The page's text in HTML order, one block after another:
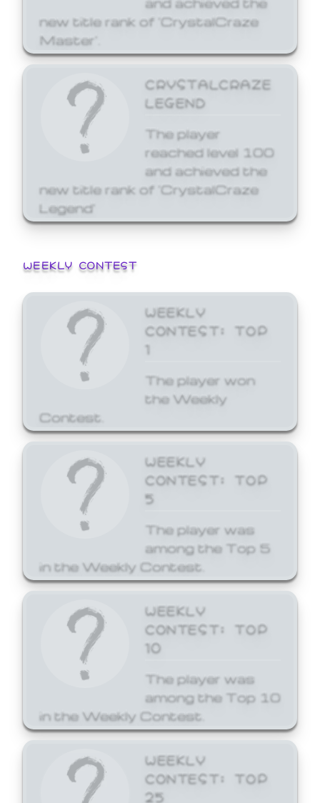
new title rank of 'CrystalCraze
Master'.
CRYSTALCRAZE
LEGEND
The player
reached level 100
and achieved the
new title rank of 'CrystalCraze
Legend'
WEEKLY CONTEST
WEEKLY
CONTEST: TOP
1
The player won
the Weekly
Contest.
WEEKLY
CONTEST: TOP
5
The player was
among the Top 5
in the Weekly Contest.
WEEKLY
CONTEST: TOP
10
The player was
among the Top 10
in the Weekly Contest.
WEEKLY
CONTEST: TOP
25